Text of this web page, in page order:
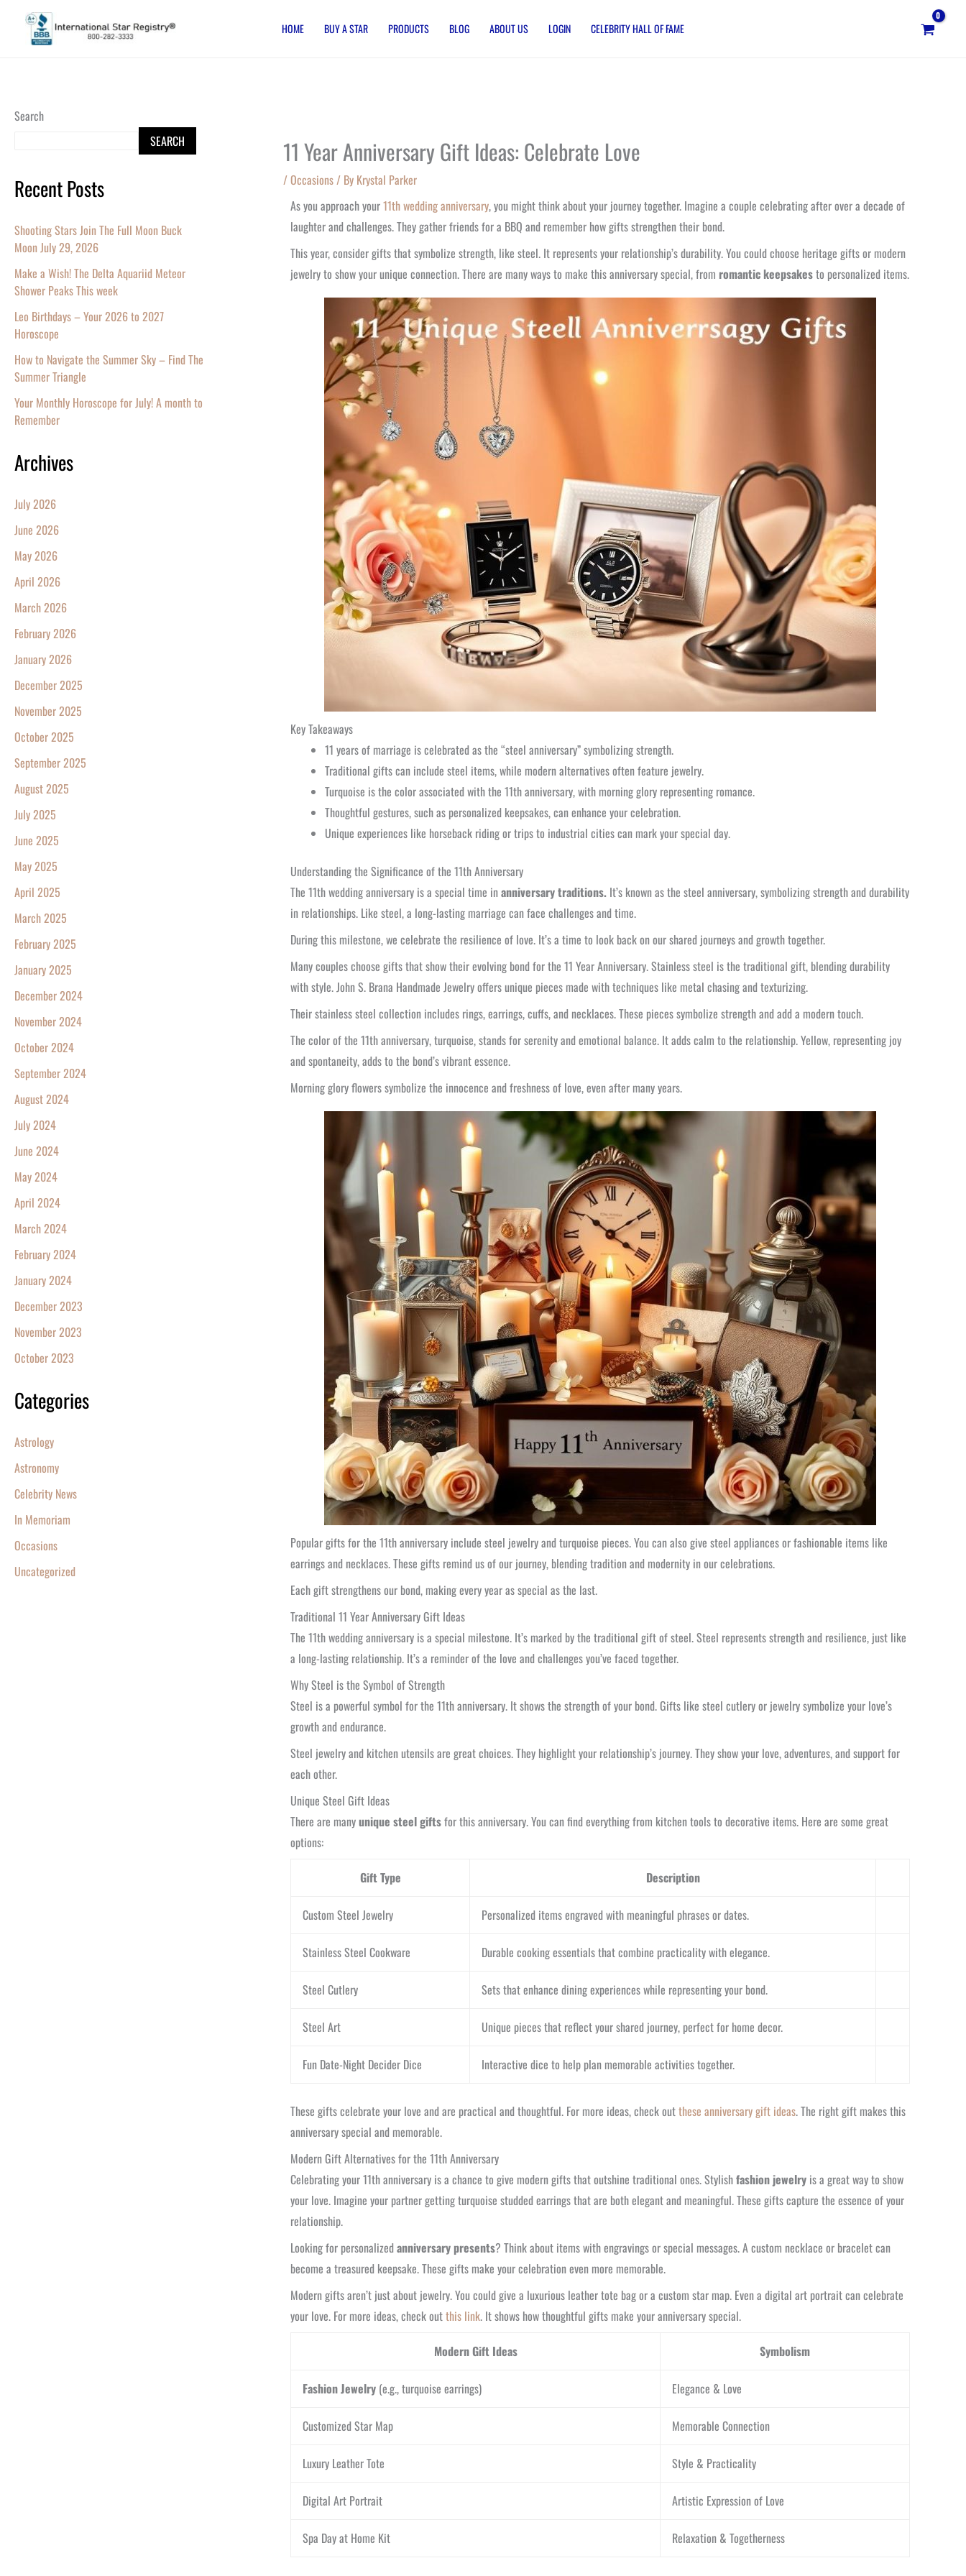
content
HOME BUY A STAR PRODUCTS BLOG ABOUT US LOGIN CELEBRITY HALL OF FAME
Search
SEARCH
Recent Posts
Shooting Stars Join The Full Moon Buck
Moon July 29, 2026
Make a Wish! The Delta Aquariid Meteor
Shower Peaks This week
Leo Birthdays – Your 2026 to 2027
Horoscope
How to Navigate the Summer Sky – Find The
Summer Triangle
Your Monthly Horoscope for July! A month to
Remember
Archives
July 2026
June 2026
May 2026
April 2026
March 2026
February 2026
January 2026
December 2025
November 2025
October 2025
September 2025
August 2025
July 2025
June 2025
May 2025
April 2025
March 2025
February 2025
January 2025
December 2024
November 2024
October 2024
September 2024
August 2024
July 2024
June 2024
May 2024
April 2024
March 2024
February 2024
January 2024
December 2023
November 2023
October 2023
Categories
Astrology
Astronomy
Celebrity News
In Memoriam
Occasions
Uncategorized
11 Year Anniversary Gift Ideas: Celebrate Love
/Occasions/ By Krystal Parker
As you approach your11th wedding anniversary, you might think about your journey together. Imagine a couple celebrating after over a decade of
laughter and challenges. They gather friends for a BBQ and remember how gifts strengthen their bond.
This year, consider gifts that symbolize strength, like steel. It represents your relationship’s durability. You could choose heritage gifts or modern
jewelry to show your unique connection. There are many ways to make this anniversary special, from romantic keepsakesto personalized items.
Key Takeaways
11 years of marriage is celebrated as the “steel anniversary” symbolizing strength.
Traditional gifts can include steel items, while modern alternatives often feature jewelry.
Turquoise is the color associated with the 11th anniversary, with morning glory representing romance.
Thoughtful gestures, such as personalized keepsakes, can enhance your celebration.
Unique experiences like horseback riding or trips to industrial cities can mark your special day.
Understanding the Significance of the 11th Anniversary
The 11th wedding anniversary is a special time inanniversary traditions. It’s known as the steel anniversary, symbolizing strength and durability
in relationships. Like steel, a long-lasting marriage can face challenges and time.
During this milestone, we celebrate the resilience of love. It’s a time to look back on our shared journeys and growth together.
Many couples choose gifts that show their evolving bond for the 11 Year Anniversary. Stainless steel is the traditional gift, blending durability
with style. John S. Brana Handmade Jewelry offers unique pieces made with techniques like metal chasing and texturizing.
Their stainless steel collection includes rings, earrings, cuffs, and necklaces. These pieces symbolize strength and add a modern touch.
The color of the 11th anniversary, turquoise, stands for serenity and emotional balance. It adds calm to the relationship. Yellow, representing joy
and spontaneity, adds to the bond’s vibrant essence.
Morning glory flowers symbolize the innocence and freshness of love, even after many years.
Popular gifts for the 11th anniversary include steel jewelry and turquoise pieces. You can also give steel appliances or fashionable items like
earrings and necklaces. These gifts remind us of our journey, blending tradition and modernity in our celebrations.
Each gift strengthens our bond, making every year as special as the last.
Traditional 11 Year Anniversary Gift Ideas
The 11th wedding anniversary is a special milestone. It’s marked by the traditional gift of steel. Steel represents strength and resilience, just like
a long-lasting relationship. It’s a reminder of the love and challenges you’ve faced together.
Why Steel is the Symbol of Strength
Steel is a powerful symbol for the 11th anniversary. It shows the strength of your bond. Gifts like steel cutlery or jewelry symbolize your love’s
growth and endurance.
Steel jewelry and kitchen utensils are great choices. They highlight your relationship’s journey. They show your love, adventures, and support for
each other.
Unique Steel Gift Ideas
There are manyunique steel giftsfor this anniversary. You can find everything from kitchen tools to decorative items. Here are some great
options:
Gift Type Description
Custom Steel Jewelry Personalized items engraved with meaningful phrases or dates.
Stainless Steel Cookware Durable cooking essentials that combine practicality with elegance.
Steel Cutlery Sets that enhance dining experiences while representing your bond.
Steel Art Unique pieces that reflect your shared journey, perfect for home decor.
Fun Date-Night Decider Dice Interactive dice to help plan memorable activities together.
These gifts celebrate your love and are practical and thoughtful. For more ideas, check outthese anniversary gift ideas. The right gift makes this
anniversary special and memorable.
Modern Gift Alternatives for the 11th Anniversary
Celebrating your 11th anniversary is a chance to give modern gifts that outshine traditional ones. Stylishfashion jewelry is a great way to show
your love. Imagine your partner getting turquoise studded earrings that are both elegant and meaningful. These gifts capture the essence of your
relationship.
Looking for personalizedanniversary presents? Think about items with engravings or special messages. A custom necklace or bracelet can
become a treasured keepsake. These gifts make your celebration even more memorable.
Modern gifts aren’t just about jewelry. You could give a luxurious leather tote bag or a custom star map. Even a digital art portrait can celebrate
your love. For more ideas, check outthis link. It shows how thoughtful gifts make your anniversary special.
Modern Gift Ideas Symbolism
Fashion Jewelry (e.g., turquoise earrings) Elegance & Love
Customized Star Map Memorable Connection
Luxury Leather Tote Style & Practicality
Digital Art Portrait Artistic Expression of Love
Spa Day at Home Kit Relaxation & Togetherness